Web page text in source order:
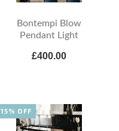
Bontempi Blow
Pendant Light
£400.00
15% OFF